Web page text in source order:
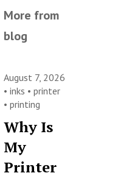
More from
blog
August 7, 2026
•inks •printer
•printing
Why Is
My
Printer